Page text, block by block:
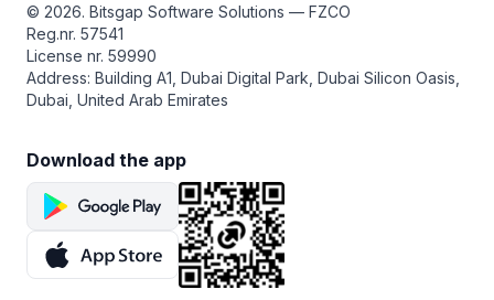
© 2026. Bitsgap Software Solutions — FZCO
Reg.nr. 57541
License nr. 59990
Address: Building A1, Dubai Digital Park, Dubai Silicon Oasis,
Dubai, United Arab Emirates
Download the app